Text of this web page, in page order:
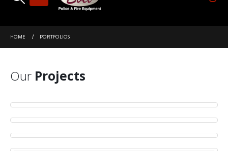
HOME PORTFOLIOS
Our Projects
Large Slider
Wide Slider